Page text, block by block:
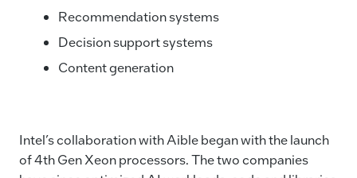
Recommendation systems
Decision support systems
Content generation
Intel’s collaboration with Aible began with the launch
of 4th Gen Xeon processors. The two companies